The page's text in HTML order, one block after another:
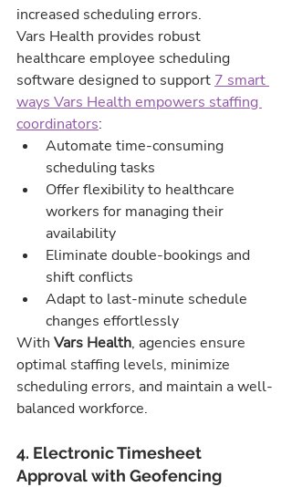
increased scheduling errors.
Vars Health provides robust
healthcare employee scheduling
software designed to support 7 smart
ways Vars Health empowers staffing
coordinators:
Automate time-consuming
scheduling tasks
Offer flexibility to healthcare
workers for managing their
availability
Eliminate double-bookings and
shift conflicts
Adapt to last-minute schedule
changes effortlessly
With Vars Health, agencies ensure
optimal staffing levels, minimize
scheduling errors, and maintain a well-
balanced workforce.
4. Electronic Timesheet
Approval with Geofencing